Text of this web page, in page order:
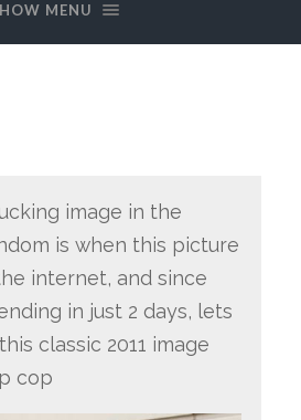
MENU
image in the
is when this picture
internet, and since
in just 2 days, lets
classic 2011 image
cop